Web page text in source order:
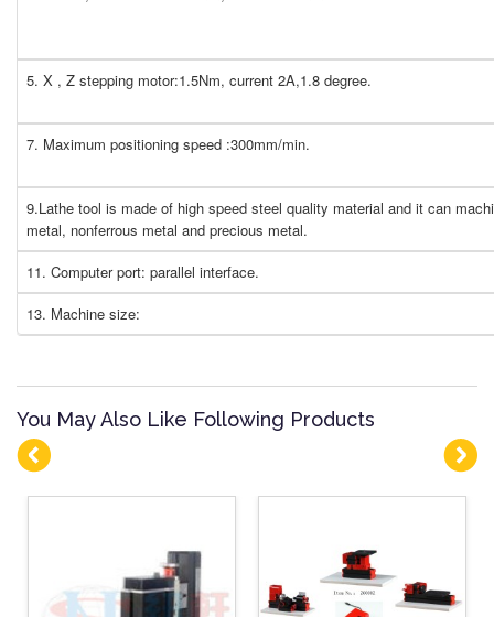
5. X , Z stepping motor:1.5Nm, current 2A,1.8 degree.
7. Maximum positioning speed :300mm/min.
9.Lathe tool is made of high speed steel quality material and it can
metal, nonferrous metal and precious metal.
11. Computer port: parallel interface.
13. Machine size:
You May Also Like Following Products